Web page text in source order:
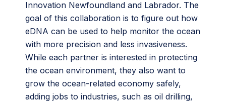
Innovation Newfoundland and Labrador. The
goal of this collaboration is to figure out how
eDNA can be used to help monitor the ocean
with more precision and less invasiveness.
While each partner is interested in protecting
the ocean environment, they also want to
grow the ocean-related economy safely,
adding jobs to industries, such as oil drilling,